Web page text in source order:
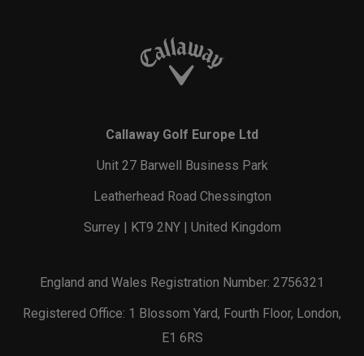
Callaway Golf Europe Ltd
Unit 27 Barwell Business Park
Leatherhead Road Chessington
Surrey | KT9 2NY | United Kingdom
England and Wales Registration Number: 2756321
Registered Office: 1 Blossom Yard, Fourth Floor, London,
E1 6RS